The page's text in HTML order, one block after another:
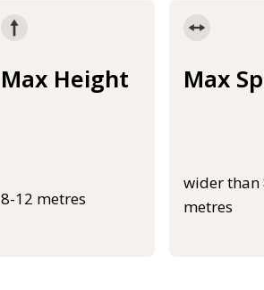
Max Height
8-12 metres
Max
wider than
metres